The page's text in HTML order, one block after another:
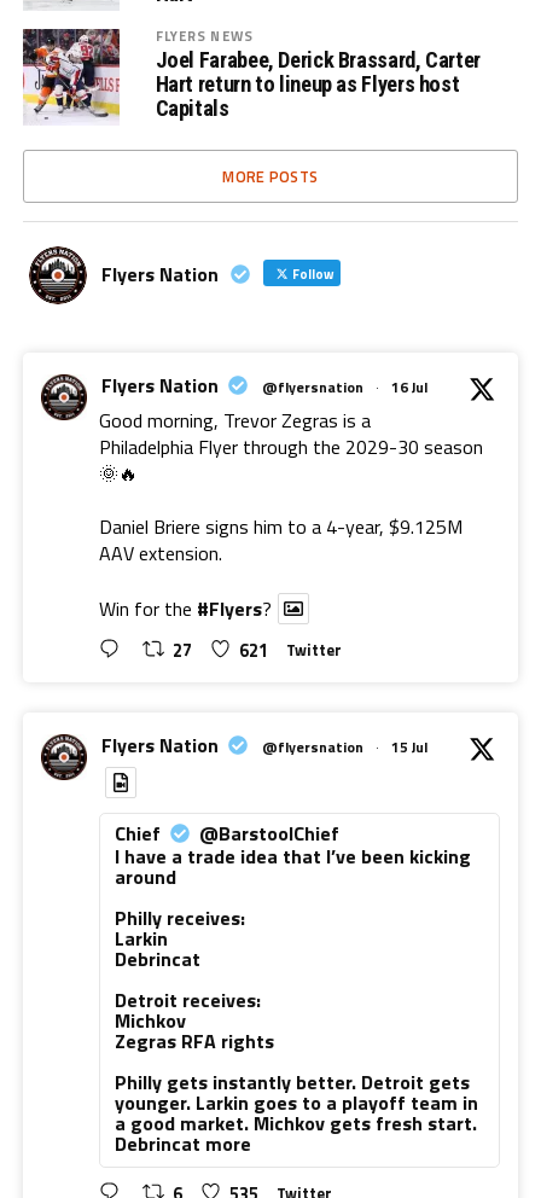
FLYERS NEWS
Joel Farabee, Derick Brassard, Carter
Hart return to lineup as Flyers host
Capitals
MORE POSTS
Flyers Nation Follow
Flyers Nation @flyersnation · 16 Jul
Good morning, Trevor Zegras is a
Philadelphia Flyer through the 2029-30 season
🌞🔥
Daniel Briere signs him to a 4-year, $9.125M
AAV extension.
Win for the #Flyers?
27 621 Twitter
Flyers Nation @flyersnation · 15 Jul
Chief @BarstoolChief
I have a trade idea that I’ve been kicking
around
Philly receives:
Larkin
Debrincat
Detroit receives:
Michkov
Zegras RFA rights
Philly gets instantly better. Detroit gets
younger. Larkin goes to a playoff team in
a good market. Michkov gets fresh start.
Debrincat more
Twitter